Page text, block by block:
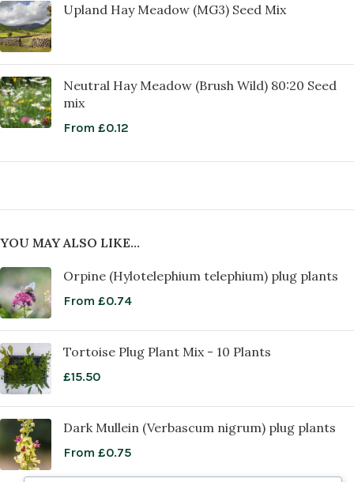
Upland Hay Meadow (MG3) Seed Mix
Neutral Hay Meadow (Brush Wild) 80:20 Seed
mix
From £0.12
YOU MAY ALSO LIKE…
Orpine (Hylotelephium telephium) plug plants
From £0.74
Tortoise Plug Plant Mix - 10 Plants
£15.50
Dark Mullein (Verbascum nigrum) plug plants
From £0.75